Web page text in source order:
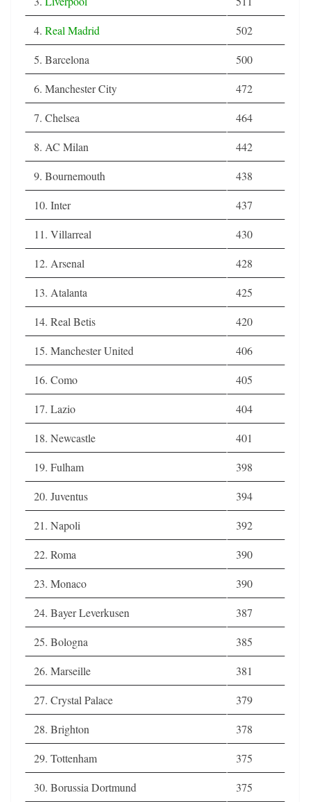
4. Real Madrid
502
5. Barcelona
500
6. Manchester City
472
7. Chelsea
464
8. AC Milan
442
9. Bournemouth
438
10. Inter
437
11. Villarreal
430
12. Arsenal
428
13. Atalanta
425
14. Real Betis
420
15. Manchester United
406
16. Como
405
17. Lazio
404
18. Newcastle
401
19. Fulham
398
20. Juventus
394
21. Napoli
392
22. Roma
390
23. Monaco
390
24. Bayer Leverkusen
387
25. Bologna
385
26. Marseille
381
27. Crystal Palace
379
28. Brighton
378
29. Tottenham
375
30. Borussia Dortmund
375